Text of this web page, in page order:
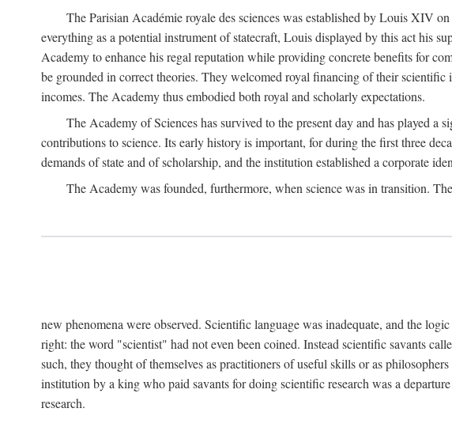
The Parisian Académie royale des sciences was established by Louis XIV
everything as a potential instrument of statecraft, Louis displayed by this act his
Academy to enhance his regal reputation while providing concrete benefits for
be grounded in correct theories. They welcomed royal financing of their
incomes. The Academy thus embodied both royal and scholarly expectations.
The Academy of Sciences has survived to the present day and has played
contributions to science. Its early history is important, for during the first three
demands of state and of scholarship, and the institution established a corporate
The Academy was founded, furthermore, when science was in transition.
new phenomena were observed. Scientific language was inadequate, and the
right: the word "scientist" had not even been coined. Instead scientific savants
such, they thought of themselves as practitioners of useful skills or as
institution by a king who paid savants for doing scientific research was a
research.